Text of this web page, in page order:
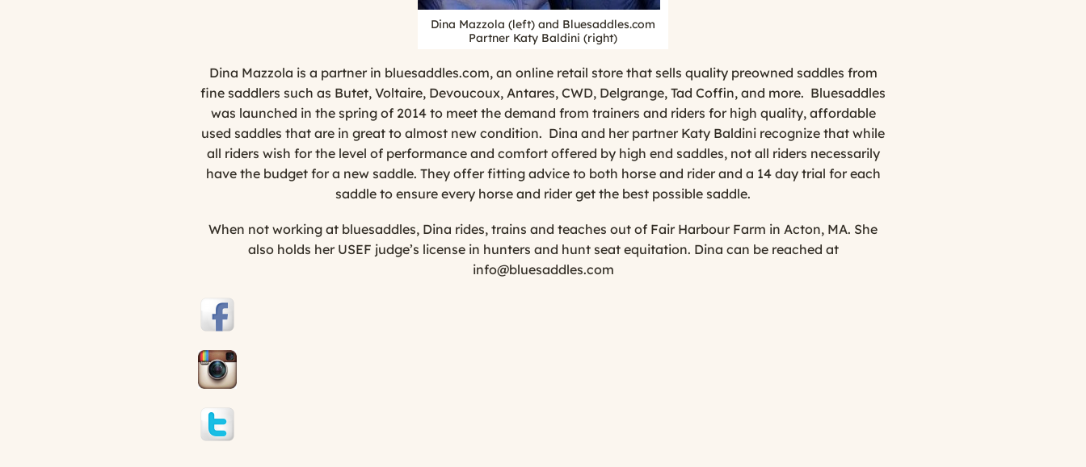
Dina Mazzola (left) and Bluesaddles.com
Partner Katy Baldini (right)
Dina Mazzola is a partner in bluesaddles.com, an online retail store that sells quality preowned saddles from
fine saddlers such as Butet, Voltaire, Devoucoux, Antares, CWD, Delgrange, Tad Coffin, and more. Bluesaddles
was launched in the spring of 2014 to meet the demand from trainers and riders for high quality, affordable
used saddles that are in great to almost new condition. Dina and her partner Katy Baldini recognize that while
all riders wish for the level of performance and comfort offered by high end saddles, not all riders necessarily
have the budget for a new saddle. They offer fitting advice to both horse and rider and a 14 day trial for each
saddle to ensure every horse and rider get the best possible saddle.
When not working at bluesaddles, Dina rides, trains and teaches out of Fair Harbour Farm in Acton, MA. She
also holds her USEF judge’s license in hunters and hunt seat equitation. Dina can be reached at
info@bluesaddles.com